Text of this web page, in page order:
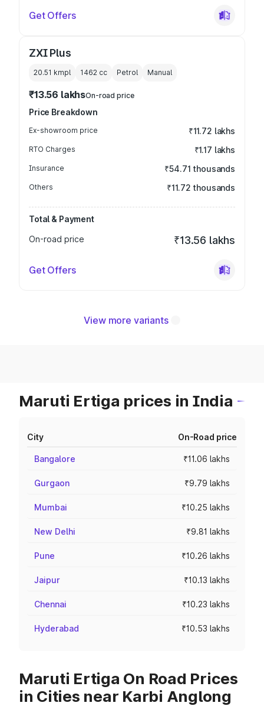
Get Offers
ZXI Plus
20.51 kmpl 1462 cc Petrol Manual
₹13.56 lakhsOn-road price
Price Breakdown
Ex-showroom price ₹11.72 lakhs
RTO Charges ₹1.17 lakhs
Insurance ₹54.71 thousands
Others ₹11.72 thousands
Total & Payment
On-road price
₹13.56 lakhs
Get Offers
View more variants
Maruti Ertiga prices in India
City On-Road price
Bangalore ₹11.06 lakhs
Gurgaon ₹9.79 lakhs
Mumbai ₹10.25 lakhs
New Delhi ₹9.81 lakhs
Pune ₹10.26 lakhs
Jaipur ₹10.13 lakhs
Chennai ₹10.23 lakhs
Hyderabad ₹10.53 lakhs
Maruti Ertiga On Road Prices
in Cities near Karbi Anglong